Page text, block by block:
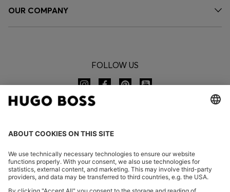
OUR COMPANY
FOLLOW US